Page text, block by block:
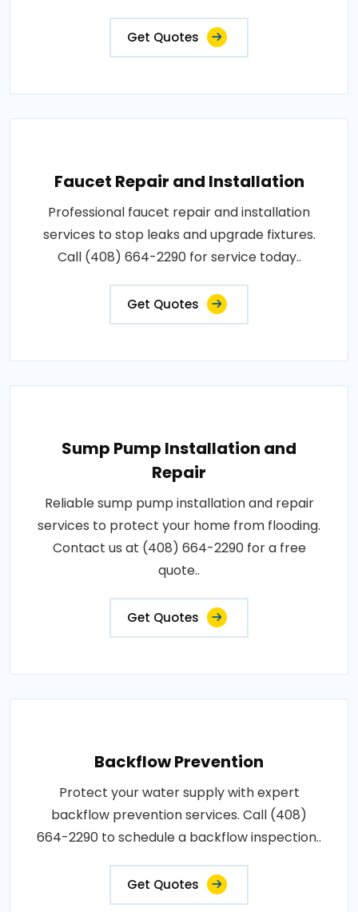
Get Quotes
Faucet Repair and Installation
Professional faucet repair and installation
services to stop leaks and upgrade fixtures.
Call (408) 664-2290 for service today..
Get Quotes
Sump Pump Installation and
Repair
Reliable sump pump installation and repair
services to protect your home from flooding.
Contact us at (408) 664-2290 for a free
quote..
Get Quotes
Backflow Prevention
Protect your water supply with expert
backflow prevention services. Call (408)
664-2290 to schedule a backflow inspection..
Get Quotes